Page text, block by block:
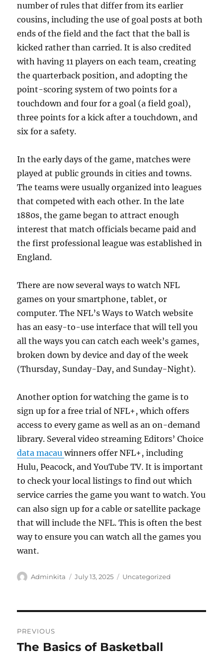
number of rules that differ from its earlier
cousins, including the use of goal posts at both
ends of the field and the fact that the ball is
kicked rather than carried. It is also credited
with having 11 players on each team, creating
the quarterback position, and adopting the
point-scoring system of two points for a
touchdown and four for a goal (a field goal),
three points for a kick after a touchdown, and
six for a safety.
In the early days of the game, matches were
played at public grounds in cities and towns.
The teams were usually organized into leagues
that competed with each other. In the late
1880s, the game began to attract enough
interest that match officials became paid and
the first professional league was established in
England.
There are now several ways to watch NFL
games on your smartphone, tablet, or
computer. The NFL’s Ways to Watch website
has an easy-to-use interface that will tell you
all the ways you can catch each week’s games,
broken down by device and day of the week
(Thursday, Sunday-Day, and Sunday-Night).
Another option for watching the game is to
sign up for a free trial of NFL+, which offers
access to every game as well as an on-demand
library. Several video streaming Editors’ Choice
data macauwinners offer NFL+, including
Hulu, Peacock, and YouTube TV. It is important
to check your local listings to find out which
service carries the game you want to watch. You
can also sign up for a cable or satellite package
that will include the NFL. This is often the best
way to ensure you can watch all the games you
want.
Author
Adminkita
Posted
July 13, 2025 Categories
Uncategorized
navigation
PREVIOUS
Previous
The Basics of Basketball